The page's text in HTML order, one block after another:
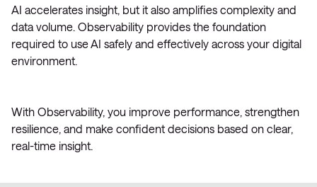
AI accelerates insight, but it also amplifies complexity and
data volume. Observability provides the foundation
required to use AI safely and effectively across your digital
environment.
With Observability, you improve performance, strengthen
resilience, and make confident decisions based on clear,
real-time insight.